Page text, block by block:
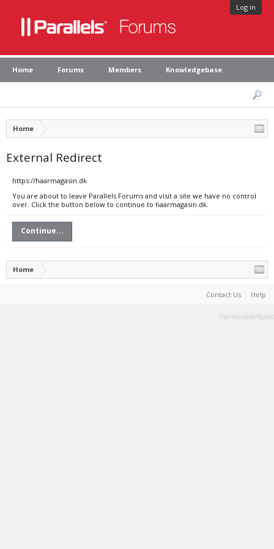
Log in
Home Forums Members Knowledgebase
Home
External Redirect
https://haarmagasin.dk
You are about to leave Parallels Forums and visit a site we have no control
over. Click the button below to continue to haarmagasin.dk.
Continue...
Home
Contact Us Help
Terms and Rules